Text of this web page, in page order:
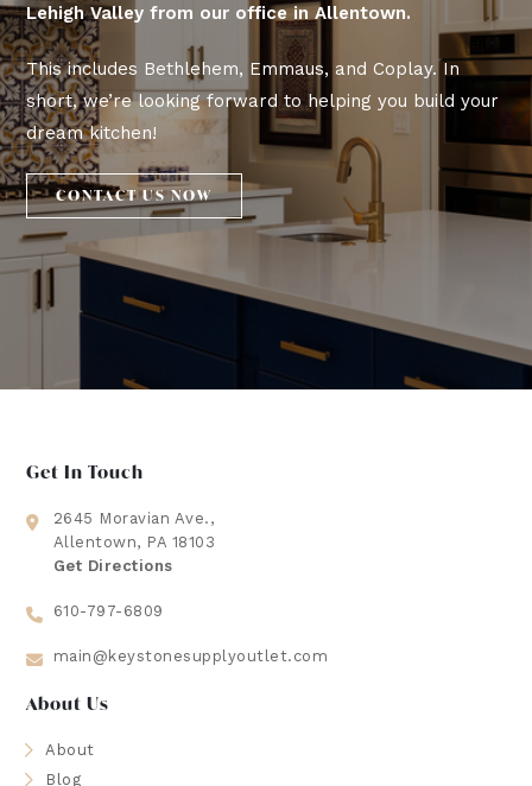
Lehigh Valley from our office in Allentown.
This includes Bethlehem, Emmaus, and Coplay. In
short, we’re looking forward to helping you build your
dream kitchen!
CONTACT US NOW
Get In Touch
2645 Moravian Ave.,
Allentown, PA 18103
Get Directions
610-797-6809
main@keystonesupplyoutlet.com
About Us
About
Blog